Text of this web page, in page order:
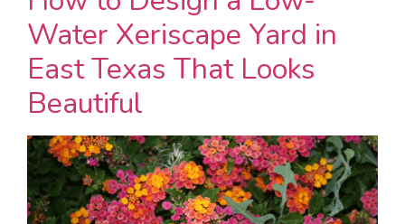
Water Xeriscape Yard in
East Texas That Looks
Beautiful